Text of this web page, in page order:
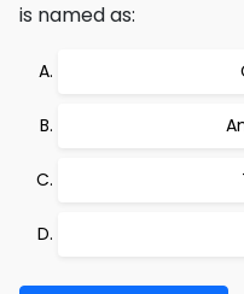
is named as: